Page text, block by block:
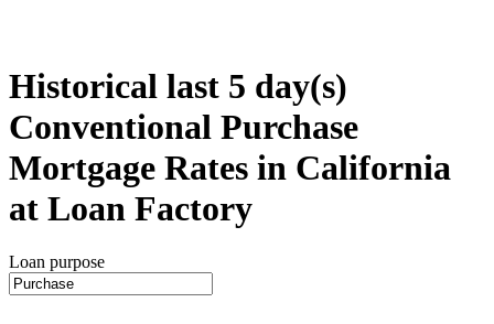
Historical last 5 day(s)
Conventional Purchase
Mortgage Rates in California
at Loan Factory
Loan purpose